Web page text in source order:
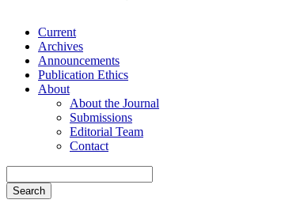
Current
Archives
Announcements
Publication Ethics
About
About the Journal
Submissions
Editorial Team
Contact
Search